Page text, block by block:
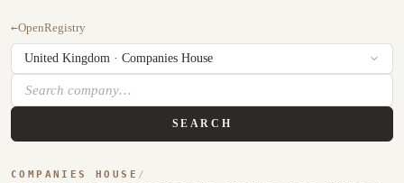
←OpenRegistry
SEARCH
COMPANIES HOUSE /